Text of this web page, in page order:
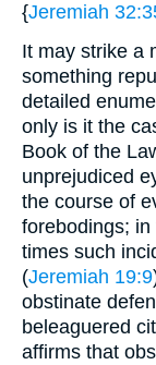
{Jeremiah
It may strike a
something
detailed
only is it the
Book of the
unprejudiced
the course of
forebodings;
times such
(Jeremiah 19:9
obstinate
beleaguered
affirms that